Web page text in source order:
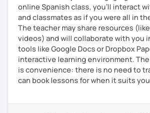
online Spanish class, you’ll interact
and classmates as if you were all in
The teacher may share resources
videos) and will collaborate with you
tools like Google Docs or Dropbox
interactive learning environment.
is convenience: there is no need to
can book lessons for when it suits